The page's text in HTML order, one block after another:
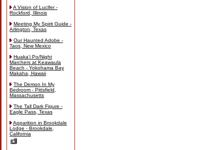
A Vision of Lucifer -
Rockford, Illinois
Meeting My Spirit Guide -
Arlington, Texas
Our Haunted Adobe -
Taos, New Mexico
Huaka'i Po/Night
Marchers at Keawaula
Beach - Yokohama Bay
Makaha, Hawaii
The Demon In My
Bedroom - Pittsfield,
Massachusetts
The Tall Dark Figure -
Eagle Pass, Texas
Apparition in Brookdale
Lodge - Brookdale,
California